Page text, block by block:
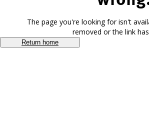
The page you're looking for isn't
removed or the link
Return home